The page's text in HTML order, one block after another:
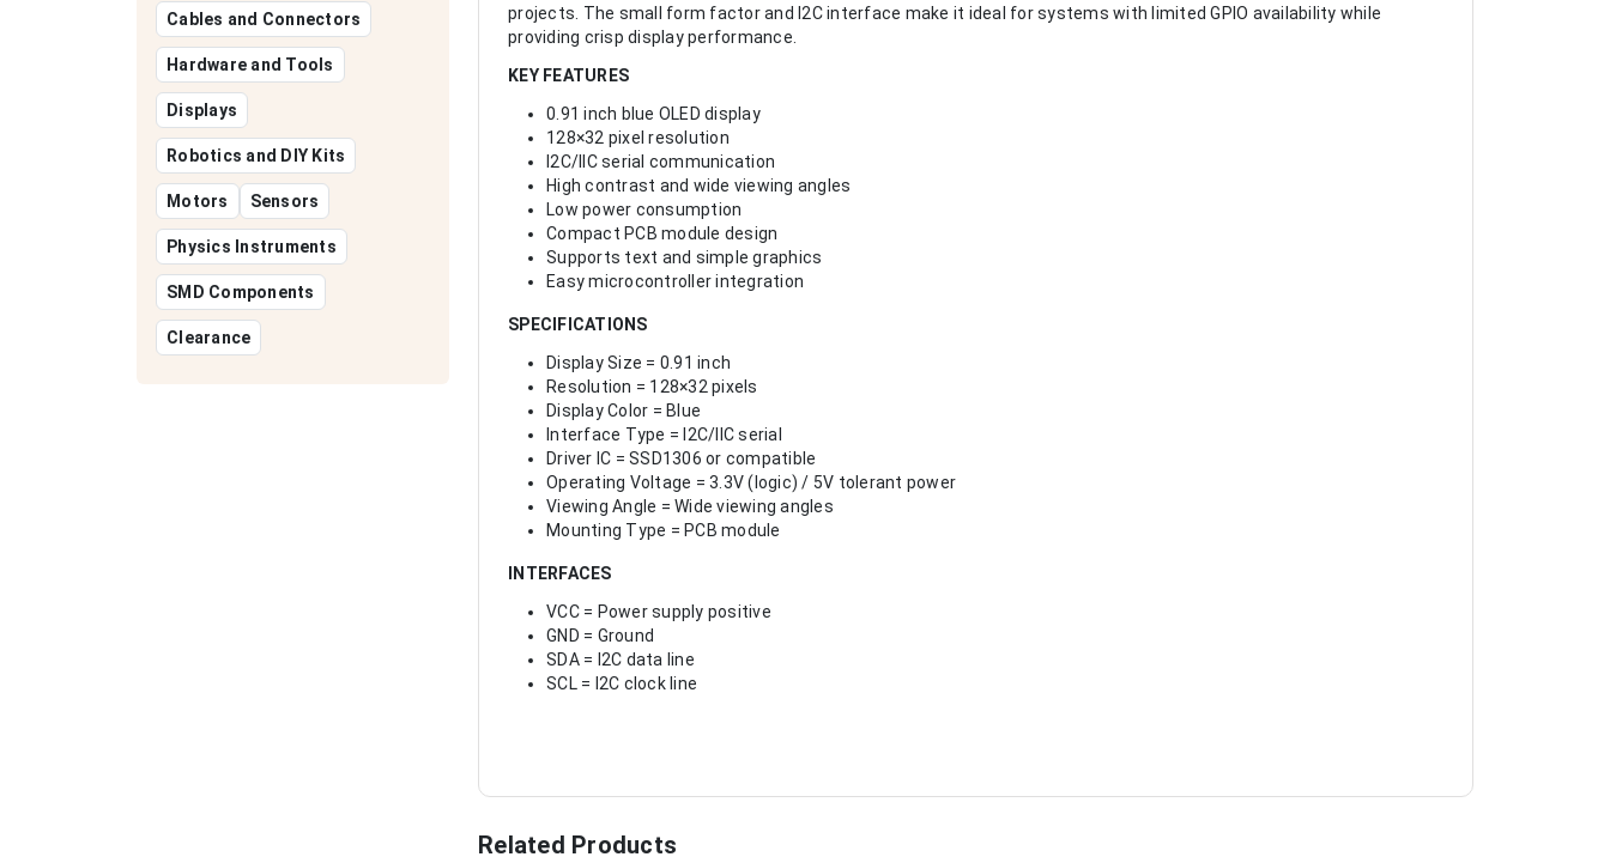
Cables and Connectors
Hardware and Tools
Displays
Robotics and DIY Kits
Motors Sensors
Physics Instruments
SMD Components
Clearance
projects. The small form factor and I2C interface make it ideal for systems with limited GPIO availability while
providing crisp display performance.
KEY FEATURES
0.91 inch blue OLED display
128×32 pixel resolution
I2C/IIC serial communication
High contrast and wide viewing angles
Low power consumption
Compact PCB module design
Supports text and simple graphics
Easy microcontroller integration
SPECIFICATIONS
Display Size = 0.91 inch
Resolution = 128×32 pixels
Display Color = Blue
Interface Type = I2C/IIC serial
Driver IC = SSD1306 or compatible
Operating Voltage = 3.3V (logic) / 5V tolerant power
Viewing Angle = Wide viewing angles
Mounting Type = PCB module
INTERFACES
VCC = Power supply positive
GND = Ground
SDA = I2C data line
SCL = I2C clock line
Related Products